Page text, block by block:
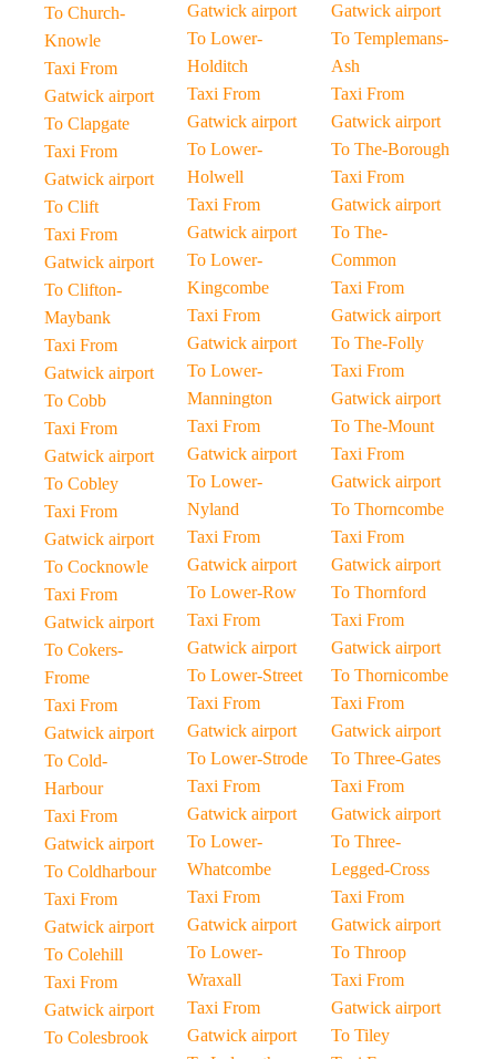
To Church-
Knowle
Taxi From
Gatwick airport
To Clapgate
Taxi From
Gatwick airport
To Clift
Taxi From
Gatwick airport
To Clifton-
Maybank
Taxi From
Gatwick airport
To Cobb
Taxi From
Gatwick airport
To Cobley
Taxi From
Gatwick airport
To Cocknowle
Taxi From
Gatwick airport
To Cokers-
Frome
Taxi From
Gatwick airport
To Cold-
Harbour
Taxi From
Gatwick airport
To Coldharbour
Taxi From
Gatwick airport
To Colehill
Taxi From
Gatwick airport
To Colesbrook
Gatwick airport
To Lower-
Holditch
Taxi From
Gatwick airport
To Lower-
Holwell
Taxi From
Gatwick airport
To Lower-
Kingcombe
Taxi From
Gatwick airport
To Lower-
Mannington
Taxi From
Gatwick airport
To Lower-
Nyland
Taxi From
Gatwick airport
To Lower-Row
Taxi From
Gatwick airport
To Lower-Street
Taxi From
Gatwick airport
To Lower-Strode
Taxi From
Gatwick airport
To Lower-
Whatcombe
Taxi From
Gatwick airport
To Lower-
Wraxall
Taxi From
Gatwick airport
Gatwick airport
To Templemans-
Ash
Taxi From
Gatwick airport
To The-Borough
Taxi From
Gatwick airport
To The-
Common
Taxi From
Gatwick airport
To The-Folly
Taxi From
Gatwick airport
To The-Mount
Taxi From
Gatwick airport
To Thorncombe
Taxi From
Gatwick airport
To Thornford
Taxi From
Gatwick airport
To Thornicombe
Taxi From
Gatwick airport
To Three-Gates
Taxi From
Gatwick airport
To Three-
Legged-Cross
Taxi From
Gatwick airport
To Throop
Taxi From
Gatwick airport
To Tiley